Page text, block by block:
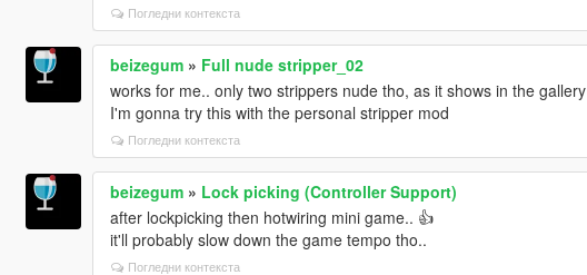
Погледни контекста
beizegum» Full nude stripper_02
works for me.. only two strippers nude tho, as it shows in the gallery
I'm gonna try this with the personal stripper mod
Погледни контекста
beizegum» Lock picking (Controller Support)
after lockpicking then hotwiring mini game.. 👍‍‍
it'll probably slow down the game tempo tho..
Погледни контекста